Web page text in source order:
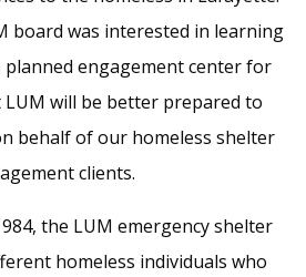
board was interested in learning
planned engagement center for
will be better prepared to
behalf of our homeless shelter
clients.
the LUM emergency shelter
homeless individuals who